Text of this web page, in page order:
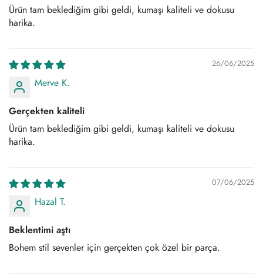
Ürün tam beklediğim gibi geldi, kumaşı kaliteli ve dokusu
harika.
26/06/2025
Merve K.
Gerçekten kaliteli
Ürün tam beklediğim gibi geldi, kumaşı kaliteli ve dokusu
harika.
07/06/2025
Hazal T.
Beklentimi aştı
Bohem stil sevenler için gerçekten çok özel bir parça.